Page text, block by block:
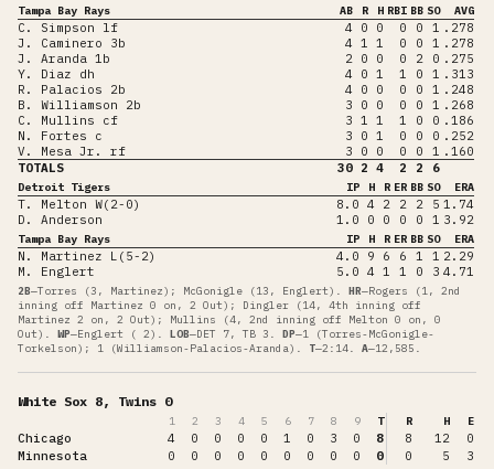
Tampa Bay Rays AB R H RBI BB SO AVG
C. Simpson lf 4 0 0 0 0 1 .278
J. Caminero 3b
4 1 1 0 0 1 .278
J. Aranda 1b
2 0 0 0 2 0 .275
Y. Diaz dh
4 0 1 1 0 1 .313
R. Palacios 2b
4 0 0 0 0 1 .248
B. Williamson 2b
3 0 0 0 0 1 .268
C. Mullins cf
3 1 1 1 0 0 .186
N. Fortes c
3 0 1 0 0 0 .252
V. Mesa Jr. rf
3 0 0 0 0 1 .160
TOTALS
30 2 4 2 2 6
Detroit Tigers IP H R ER BB SO ERA
T. Melton W(2-0) 8.0 4 2 2 2 5 1.74
D. Anderson
1.0 0 0 0 0 1 3.92
Tampa Bay Rays IP H R ER BB SO ERA
N. Martinez L(5-2) 4.0 9 6 6 1 1 2.29
M. Englert
5.0 4 1 1 0 3 4.71
2B—Torres (3, Martinez); McGonigle (13, Englert) . HR—Rogers (1, 2nd
inning off Martinez 0 on, 2 Out); Dingler (14, 4th inning off
Martinez 2 on, 2 Out); Mullins (4, 2nd inning off Melton 0 on, 0
Out) . WP—Englert ( 2) . LOB—DET 7, TB 3 . DP—1 (Torres-McGonigle-
Torkelson); 1 (Williamson-Palacios-Aranda) . T—2:14. A—12,585 .
White Sox 8, Twins 0
1 2 3 4 5 6 7 8 9 T R H E
Chicago 4 0 0 0 0 1 0 3 0 8 8 12
0
Minnesota
0 0 0 0 0 0 0 0 0 0 0 5 3